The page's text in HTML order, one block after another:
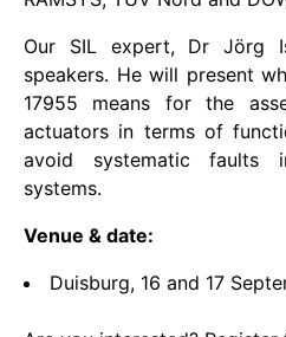
Home
Home
Home
Home
Home
Our SIL expert, Dr Jörg
speakers. He will present
17955 means for the
actuators in terms of
avoid systematic faults
systems.
Venue & date:
Duisburg, 16 and 17